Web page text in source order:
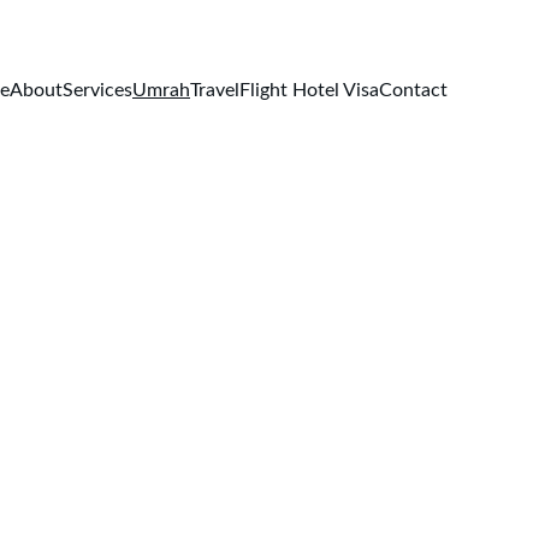
AboutServicesUmrahTravel Flight Hotel VisaContact